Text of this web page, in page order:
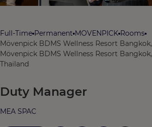
Full-Time Permanent MOVENPICK Rooms
Mövenpick BDMS Wellness Resort Bangkok,
Mövenpick BDMS Wellness Resort Bangkok,
Thailand
Duty Manager
MEA SPAC